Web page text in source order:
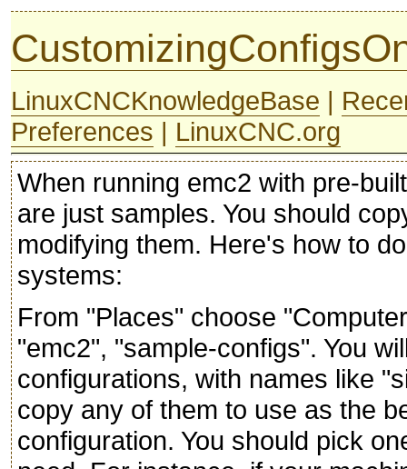
LinuxCNCKnowledgeBase |
Preferences | LinuxCNC.org
When running emc2 with pre-
are just samples. You should
modifying them. Here's how to
systems:
From "Places" choose
"emc2", "sample-configs". You
configurations, with names like
copy any of them to use as the
configuration. You should pick